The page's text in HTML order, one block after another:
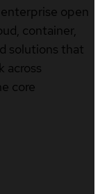
enterprise open
container,
solutions that
across
core